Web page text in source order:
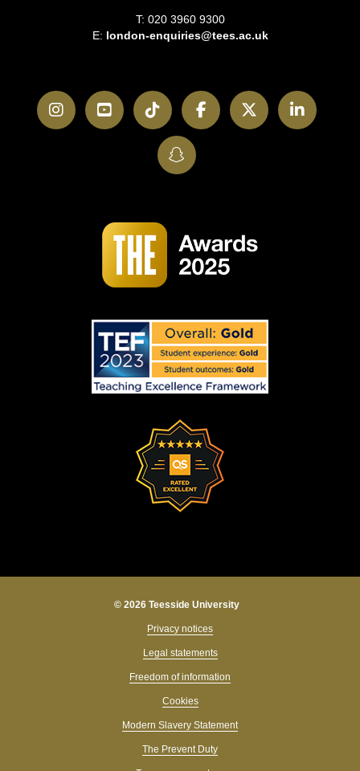
T: 020 3960 9300
E: london-enquiries@tees.ac.uk
InstagramYouTubeTikTokFacebookTwitter
SnapChat
© 2026 Teesside University
Privacy notices
Legal statements
Freedom of information
Cookies
Modern Slavery Statement
The Prevent Duty